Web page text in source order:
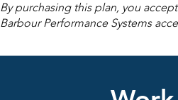
By purchasing this plan, you
Barbour Performance Systems